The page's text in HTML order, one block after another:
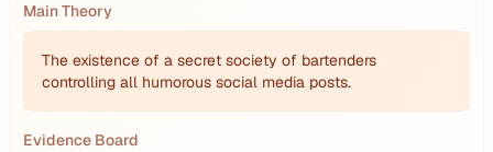
Main Theory
The existence of a secret society of bartenders
controlling all humorous social media posts.
Evidence Board